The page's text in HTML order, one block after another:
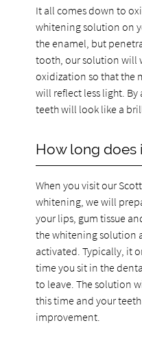
It all comes down to
whitening solution on
the enamel, but
tooth, our solution will
oxidization so that the
will reflect less light.
teeth will look like a
How long does
When you visit our
whitening, we will
your lips, gum tissue
the whitening solution
activated. Typically, it
time you sit in the
to leave. The solution
this time and your
improvement.